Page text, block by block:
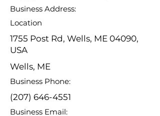
Business Address:
Location
1755 Post Rd, Wells, ME 04090,
USA
Wells, ME
Business Phone:
(207) 646-4551
Business Email: